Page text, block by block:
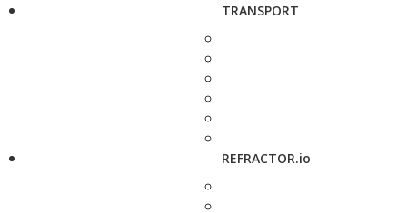
TRANSPORT
REFRACTOR.io